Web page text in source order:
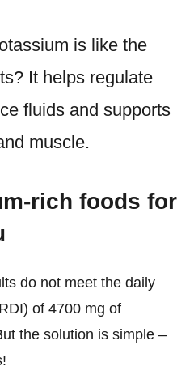
is like the
It helps regulate
fluids and supports
muscle.
rich foods for
do not meet the daily
of 4700 mg of
the solution is simple –